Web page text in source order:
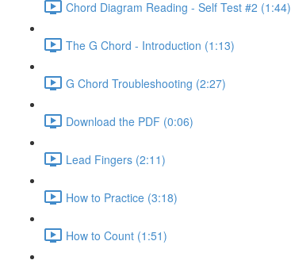
Chord Diagram Reading - Self Test #2 (1:44)
The G Chord - Introduction (1:13)
G Chord Troubleshooting (2:27)
Download the PDF (0:06)
Lead Fingers (2:11)
How to Practice (3:18)
How to Count (1:51)